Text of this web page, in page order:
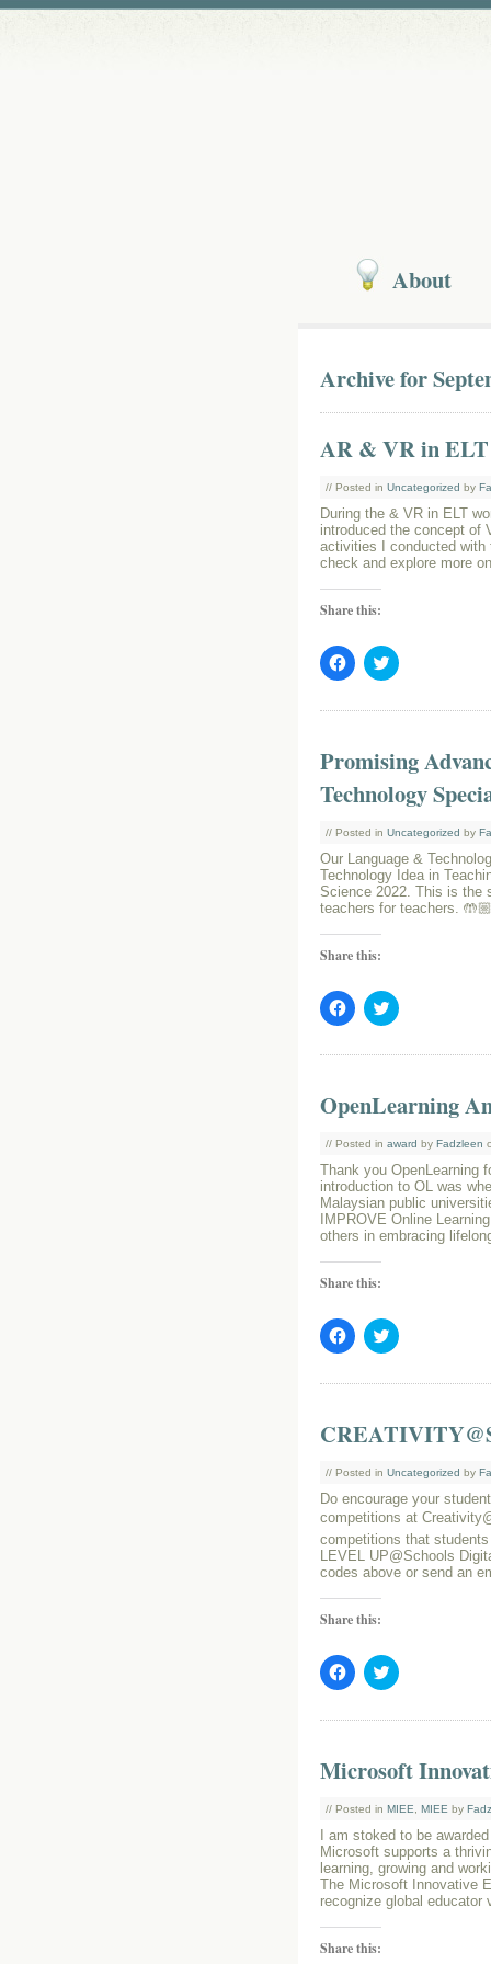
About
Archive for
AR & VR in ELT
// Posted in Uncategorized by
During the & VR in ELT
introduced the concept of
activities I conducted with
check and explore more
Share this:
Click
to
Facebook
new
window)
Click
to
Twitter
new
window)
Promising
Technology
// Posted in Uncategorized by
Our Language &
Technology Idea in
Science 2022. This is the
teachers for teachers. 🤲🏼
Share this:
Click
to
Facebook
new
window)
Click
to
Twitter
new
window)
OpenLearning
// Posted in award by Fadzleen
Thank you OpenLearning
introduction to OL was
Malaysian public
IMPROVE Online
others in embracing
Share this:
Click
to
Facebook
new
window)
Click
to
Twitter
new
window)
// Posted in Uncategorized by
Do encourage your
competitions at
competitions that
LEVEL UP@Schools
codes above or send an
Share this:
Click
to
Facebook
new
window)
Click
to
Twitter
new
window)
Microsoft
// Posted in MIEE MIEE by
I am stoked to be
Microsoft supports a
learning, growing and
The Microsoft Innovative
recognize global
Share this: